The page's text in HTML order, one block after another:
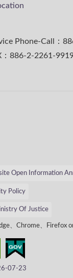
Phone-Call：
：886-2-2261-
Open Information
Policy
Of Justice
、Chrome、Firefox
07-23